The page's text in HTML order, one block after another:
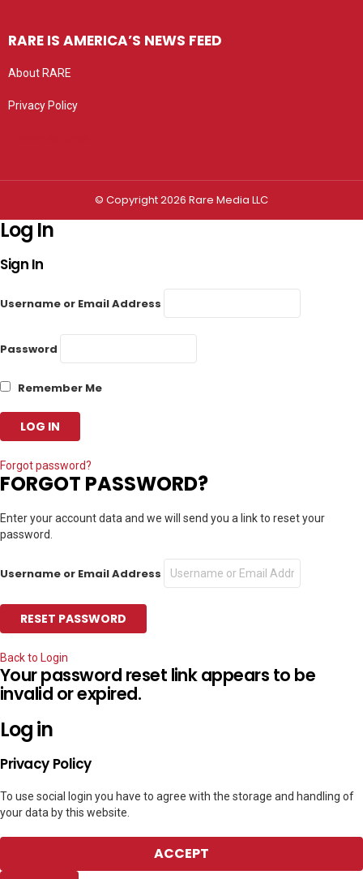
RARE IS AMERICA’S NEWS FEED
About RARE
Privacy Policy
© Copyright 2026 Rare Media LLC
Log In
Sign In
Username or Email Address
Password
Remember Me
Forgot password?
FORGOT PASSWORD?
Enter your account data and we will send you a link to reset your
password.
Username or Email Address
Back to Login
Your password reset link appears to be
invalid or expired.
Log in
Privacy Policy
To use social login you have to agree with the storage and handling of
your data by this website.
ACCEPT